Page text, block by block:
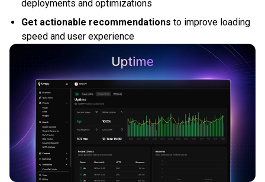
deployments and optimizations
Get actionable recommendations to improve loading
speed and user experience